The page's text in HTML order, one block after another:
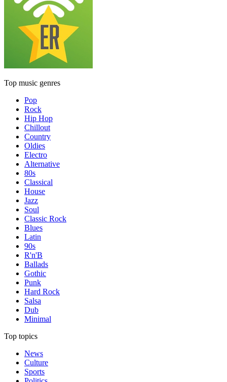
Top music genres
Pop
Rock
Hip Hop
Chillout
Country
Oldies
Electro
Alternative
80s
Classical
House
Jazz
Soul
Classic Rock
Blues
Latin
90s
R'n'B
Ballads
Gothic
Punk
Hard Rock
Salsa
Dub
Minimal
Top topics
News
Culture
Sports